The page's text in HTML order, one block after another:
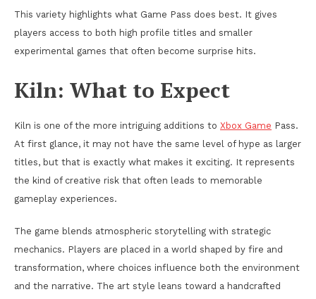
This variety highlights what Game Pass does best. It gives
players access to both high profile titles and smaller
experimental games that often become surprise hits.
Kiln: What to Expect
Kiln is one of the more intriguing additions to Xbox Game Pass.
At first glance, it may not have the same level of hype as larger
titles, but that is exactly what makes it exciting. It represents
the kind of creative risk that often leads to memorable
gameplay experiences.
The game blends atmospheric storytelling with strategic
mechanics. Players are placed in a world shaped by fire and
transformation, where choices influence both the environment
and the narrative. The art style leans toward a handcrafted